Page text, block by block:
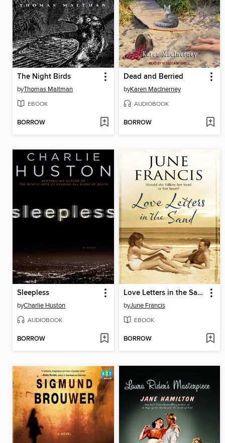
The Night Birds
byThomas Maltman
EBOOK
BORROW
Dead and Berried
byKaren MacInerney
AUDIOBOOK
BORROW
Sleepless
byCharlie Huston
AUDIOBOOK
BORROW
Love Letters in the Sand
byJune Francis
EBOOK
BORROW